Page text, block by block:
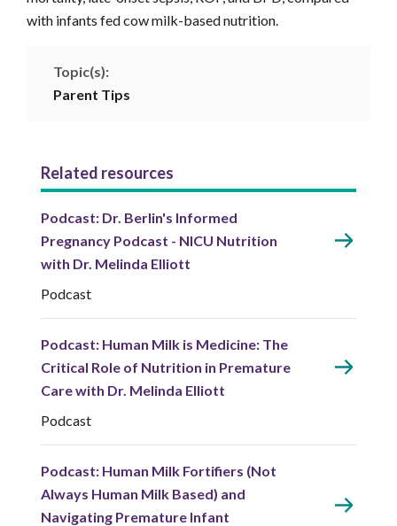
with infants fed cow milk-based nutrition.
Topic(s):
Parent Tips
Related resources
Podcast: Dr. Berlin's Informed
Pregnancy Podcast - NICU Nutrition
with Dr. Melinda Elliott
Podcast
Podcast: Human Milk is Medicine: The
Critical Role of Nutrition in Premature
Care with Dr. Melinda Elliott
Podcast
Podcast: Human Milk Fortifiers (Not
Always Human Milk Based) and
Navigating Premature Infant